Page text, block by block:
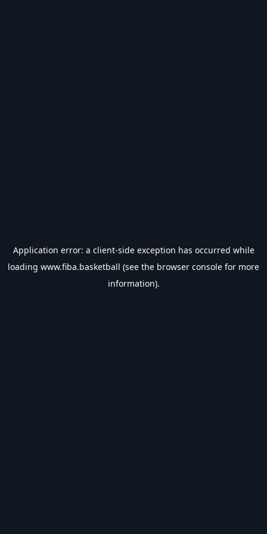
Application error: a client-side exception has occurred while
loading www.fiba.basketball (see the browser console for more
information).